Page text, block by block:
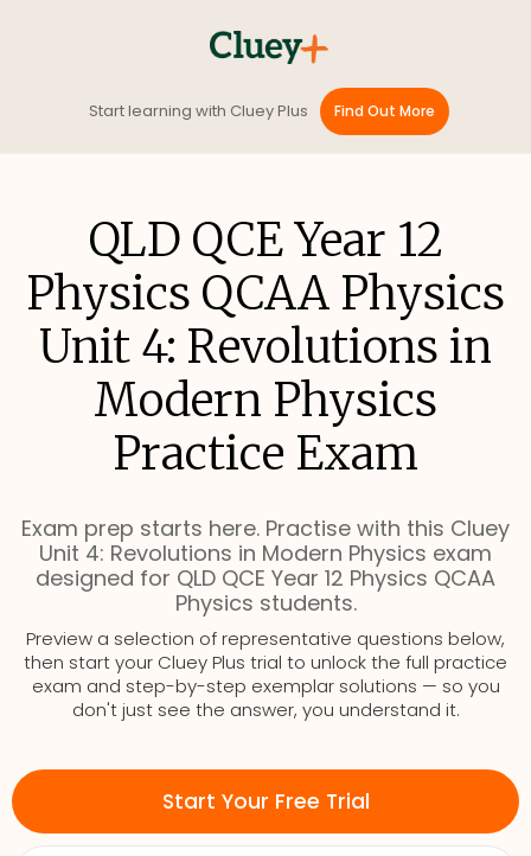
Start learning with Cluey Plus Find Out More
QLD QCE Year 12
Physics QCAA Physics
Unit 4: Revolutions in
Modern Physics
Practice Exam
Exam prep starts here. Practise with this Cluey
Unit 4: Revolutions in Modern Physics exam
designed for QLD QCE Year 12 Physics QCAA
Physics students.
Preview a selection of representative questions below,
then start your Cluey Plus trial to unlock the full practice
exam and step-by-step exemplar solutions — so you
don't just see the answer, you understand it.
Start Your Free Trial